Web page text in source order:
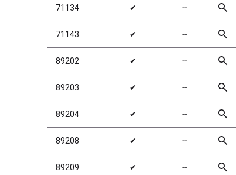
71134 ✔ ╌ search
71143 ✔ ╌ search
89202 ✔ ╌ search
89203 ✔ ╌ search
89204 ✔ ╌ search
89208 ✔ ╌ search
89209 ✔ ╌ search